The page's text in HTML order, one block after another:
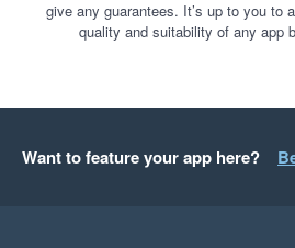
give any guarantees. It’s up to you to
quality and suitability of any app
Want to feature your app here?